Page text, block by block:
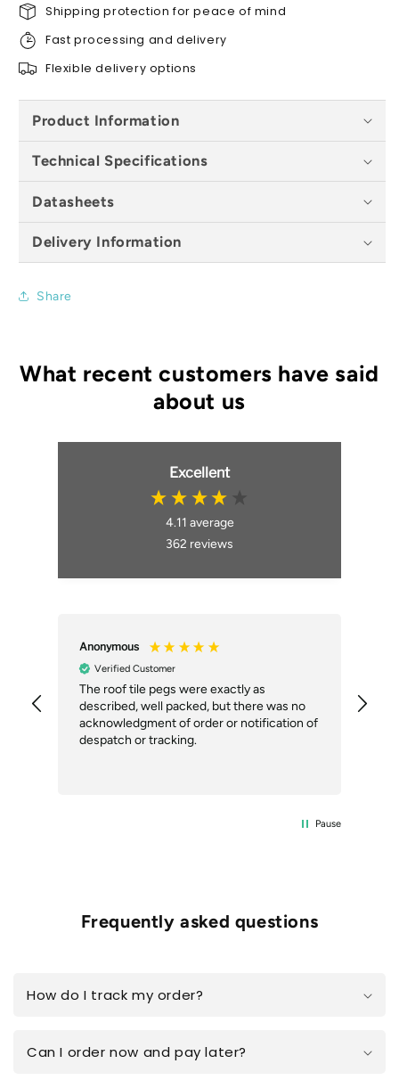
Shipping protection for peace of mind
Fast processing and delivery
Flexible delivery options
Product Information
Technical Specifications
Datasheets
Delivery Information
Share
Excellent
4.11 average
362 reviews
Anonymous
Verified Customer
The roof tile pegs were exactly as
described, well packed, but there was no
acknowledgment of order or notification of
despatch or tracking.
Pause
Frequently asked questions
How do I track my order?
Can I order now and pay later?